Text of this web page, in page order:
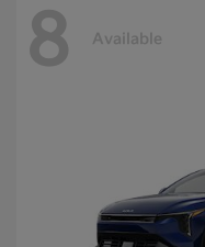
8 Available